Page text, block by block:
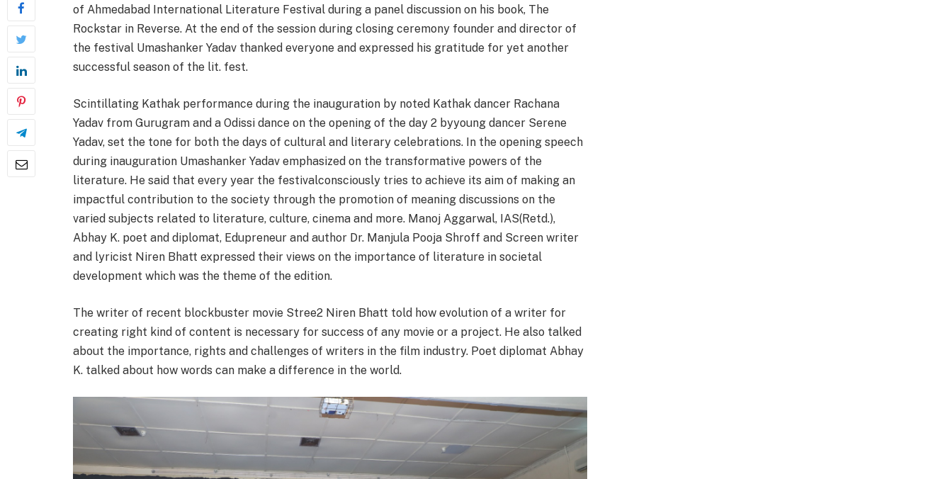
of Ahmedabad International Literature Festival during a panel discussion on his book, The
Rockstar in Reverse. At the end of the session during closing ceremony founder and director of
the festival Umashanker Yadav thanked everyone and expressed his gratitude for yet another
successful season of the lit. fest.
Scintillating Kathak performance during the inauguration by noted Kathak dancer Rachana
Yadav from Gurugram and a Odissi dance on the opening of the day 2 byyoung dancer Serene
Yadav, set the tone for both the days of cultural and literary celebrations. In the opening speech
during inauguration Umashanker Yadav emphasized on the transformative powers of the
literature. He said that every year the festivalconsciously tries to achieve its aim of making an
impactful contribution to the society through the promotion of meaning discussions on the
varied subjects related to literature, culture, cinema and more. Manoj Aggarwal, IAS(Retd.),
Abhay K. poet and diplomat, Edupreneur and author Dr. Manjula Pooja Shroff and Screen writer
and lyricist Niren Bhatt expressed their views on the importance of literature in societal
development which was the theme of the edition.
The writer of recent blockbuster movie Stree2 Niren Bhatt told how evolution of a writer for
creating right kind of content is necessary for success of any movie or a project. He also talked
about the importance, rights and challenges of writers in the film industry. Poet diplomat Abhay
K. talked about how words can make a difference in the world.